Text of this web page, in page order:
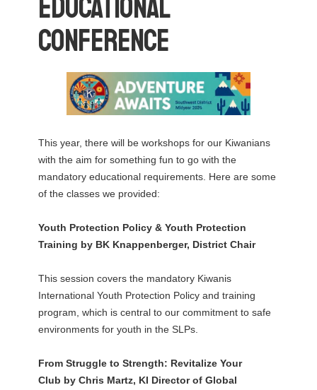
Educational
Conference
This year, there will be workshops for our Kiwanians
with the aim for something fun to go with the
mandatory educational requirements. Here are some
of the classes we provided:
Youth Protection Policy & Youth Protection
Training by BK Knappenberger, District Chair
This session covers the mandatory Kiwanis
International Youth Protection Policy and training
program, which is central to our commitment to safe
environments for youth in the SLPs.
From Struggle to Strength: Revitalize Your
Club by Chris Martz, KI Director of Global